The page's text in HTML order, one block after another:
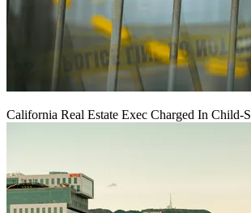
California Real Estate Exec Charged In Child-